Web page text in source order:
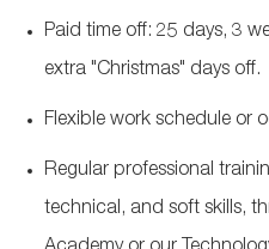
Paid time off: 25 days, 3
extra "Christmas" days off.
Flexible work schedule or
Regular professional
technical, and soft skills,